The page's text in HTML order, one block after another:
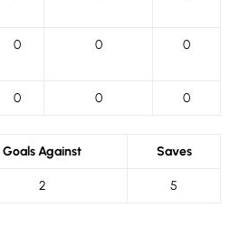
0 0 0
0 0 0
Goals Against Saves
2 5